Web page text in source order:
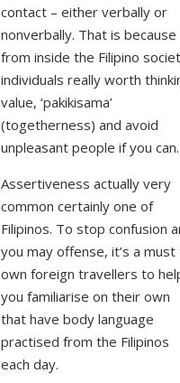
contact – either verbally or
nonverbally. That is because
from inside the Filipino
individuals really worth
value, ‘pakikisama’
(togetherness) and avoid
unpleasant people if you can.
Assertiveness actually very
common certainly one of
Filipinos. To stop confusion
you may offense, it’s a must
own foreign travellers to
you familiarise on their own
that have body language
practised from the Filipinos
each day.